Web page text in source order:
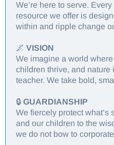
We’re here to serve.
resource we offer is
within and ripple change
🌌 VISION
We imagine a world
children thrive, and nature
teacher. We take bold,
🔒 GUARDIANSHIP
We fiercely protect
and our children to the
we do not bow to